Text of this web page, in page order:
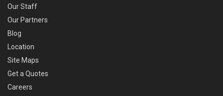
Our Staff
Our Partners
Blog
Location
Site Maps
Get a Quotes
Careers